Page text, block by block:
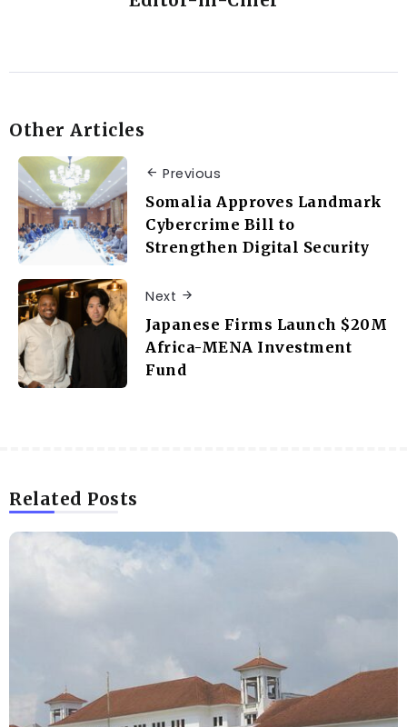
Other Articles
Previous
Somalia Approves Landmark
Cybercrime Bill to
Strengthen Digital Security
Next
Japanese Firms Launch $20M
Africa-MENA Investment
Fund
Related Posts